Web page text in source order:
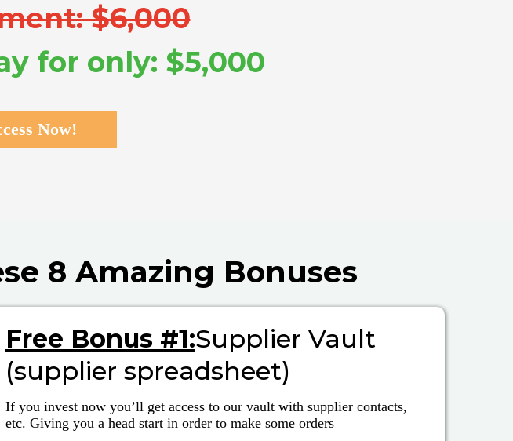
$6,000
for only: $5,000
Now!
8 Amazing Bonuses
Free Bonus #1:Supplier Vault
(supplier spreadsheet)
If you invest now you’ll get access to our vault with supplier contacts,
etc. Giving you a head start in order to make some orders